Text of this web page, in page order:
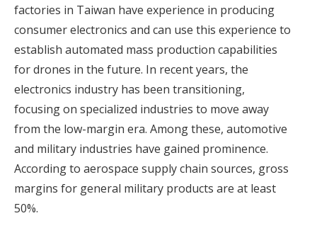
factories in Taiwan have experience in producing
consumer electronics and can use this experience to
establish automated mass production capabilities
for drones in the future. In recent years, the
electronics industry has been transitioning,
focusing on specialized industries to move away
from the low-margin era. Among these, automotive
and military industries have gained prominence.
According to aerospace supply chain sources, gross
margins for general military products are at least
50%.